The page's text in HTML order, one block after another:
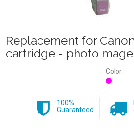
Replacement for
cartridge - photo
Color :
100%
Guaranteed